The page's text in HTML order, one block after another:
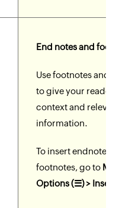
End notes and foot
Use footnotes and
to give your reader
context and
information.
To insert endnotes
footnotes, go to
Options (☰) > Insert